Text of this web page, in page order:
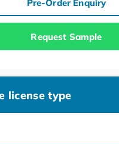
Pre-Order Enquiry
Request Sample
license type